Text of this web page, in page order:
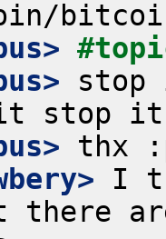
I
there